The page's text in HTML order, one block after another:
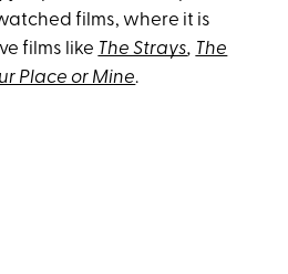
films, where it is
films like The Strays, The
Place or Mine.